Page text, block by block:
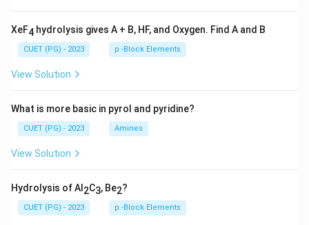
XeF4 hydrolysis gives A + B, HF, and Oxygen. Find A and B
CUET (PG) - 2023 p -Block Elements
View Solution
What is more basic in pyrol and pyridine?
CUET (PG) - 2023 Amines
View Solution
Hydrolysis of Al 2C3, Be2?
CUET (PG) - 2023 p -Block Elements